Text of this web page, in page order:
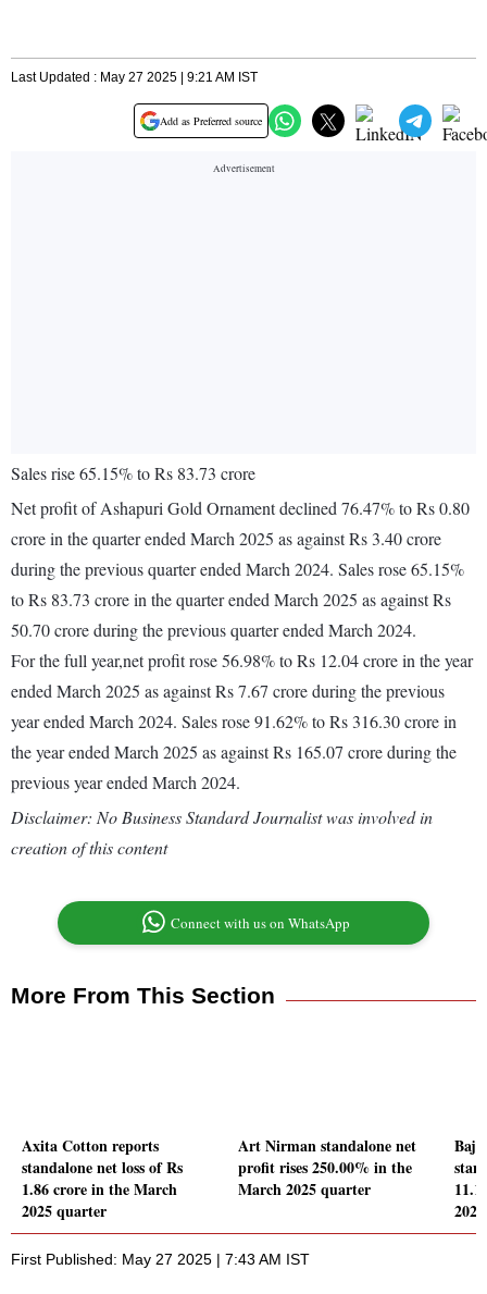
Last Updated : May 27 2025 | 9:21 AM IST
Add as Preferred source
Sales rise 65.15% to Rs 83.73 crore
Net profit of Ashapuri Gold Ornament declined 76.47% to Rs 0.80
crore in the quarter ended March 2025 as against Rs 3.40 crore
during the previous quarter ended March 2024. Sales rose 65.15%
to Rs 83.73 crore in the quarter ended March 2025 as against Rs
50.70 crore during the previous quarter ended March 2024.
For the full year,net profit rose 56.98% to Rs 12.04 crore in the year
ended March 2025 as against Rs 7.67 crore during the previous
year ended March 2024. Sales rose 91.62% to Rs 316.30 crore in
the year ended March 2025 as against Rs 165.07 crore during the
previous year ended March 2024.
Disclaimer: No Business Standard Journalist was involved in
creation of this content
Connect with us on WhatsApp
More From This Section
Axita Cotton reports
standalone net loss of Rs
1.86 crore in the March
2025 quarter
Art Nirman standalone net
profit rises 250.00% in the
March 2025 quarter
First Published: May 27 2025 | 7:43 AM IST